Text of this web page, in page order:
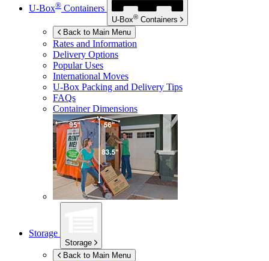
U-Box® Containers
U-Box® Containers
Back to Main Menu
Rates and Information
Delivery Options
Popular Uses
International Moves
U-Box Packing and Delivery Tips
FAQs
Container Dimensions
Storage
Storage
Back to Main Menu